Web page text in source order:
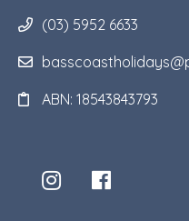
(03) 5952 6633
ABN: 18543843793